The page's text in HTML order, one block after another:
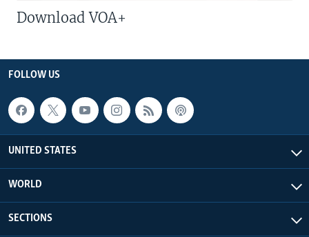
Download VOA+
FOLLOW US
UNITED STATES
WORLD
SECTIONS